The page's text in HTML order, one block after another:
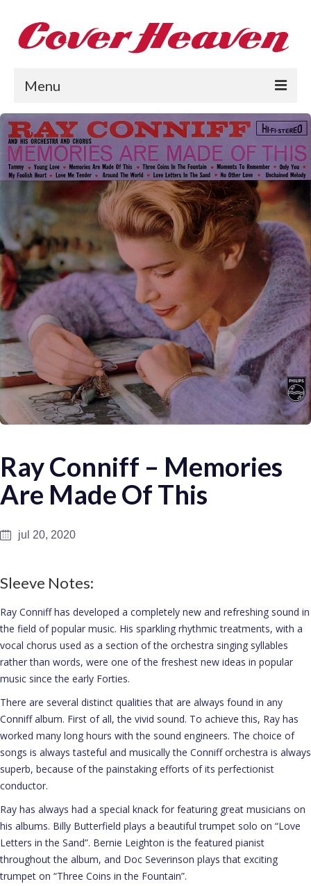
Menu
Home
The 1950s
The 1960s
The 1970s
The 1980s
Collections
About
Ray Conniff – Memories
Are Made Of This
jul 20, 2020
Sleeve Notes:
Ray Conniff has developed a completely new and refreshing sound in
the field of popular music. His sparkling rhythmic treatments, with a
vocal chorus used as a section of the orchestra singing syllables
rather than words, were one of the freshest new ideas in popular
music since the early Forties.
There are several distinct qualities that are always found in any
Conniff album. First of all, the vivid sound. To achieve this, Ray has
worked many long hours with the sound engineers. The choice of
songs is always tasteful and musically the Conniff orchestra is always
superb, because of the painstaking efforts of its perfectionist
conductor.
Ray has always had a special knack for featuring great musicians on
his albums. Billy Butterfield plays a beautiful trumpet solo on “Love
Letters in the Sand”. Bernie Leighton is the featured pianist
throughout the album, and Doc Severinson plays that exciting
trumpet on “Three Coins in the Fountain”.